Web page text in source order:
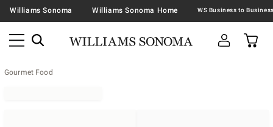
Williams Sonoma Williams Sonoma Home
Gourmet Food